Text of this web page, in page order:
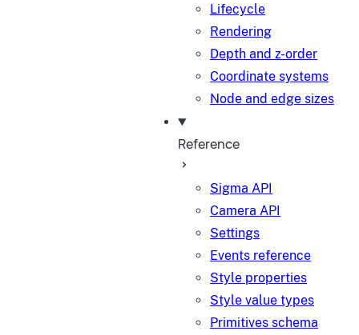
Lifecycle
Rendering
Depth and z-order
Coordinate systems
Node and edge sizes
Reference
Sigma API
Camera API
Settings
Events reference
Style properties
Style value types
Primitives schema